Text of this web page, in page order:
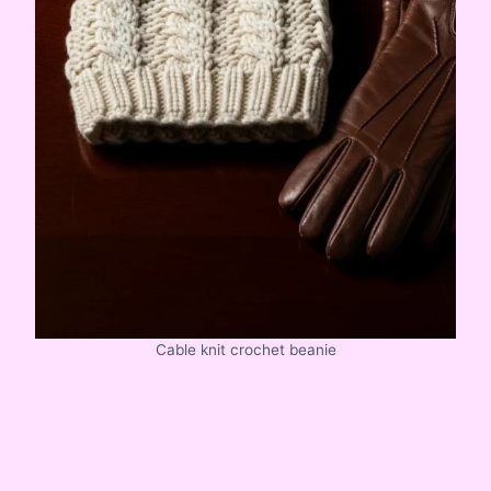
Cable knit crochet beanie